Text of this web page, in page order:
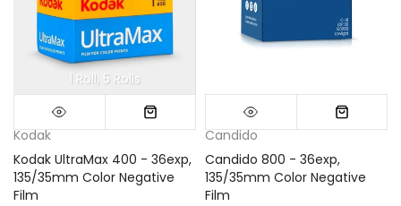
1 Roll 5 Rolls
Kodak
Kodak UltraMax 400 - 36exp,
135/35mm Color Negative
Film
Candido
Candido 800 - 36exp,
135/35mm Color Negative
Film
Mini (16x16cm) Classic (33x33cm)